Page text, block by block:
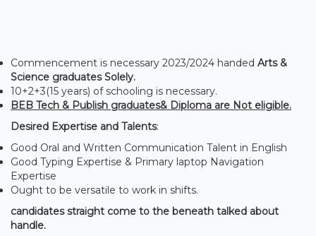
Commencement is necessary 2023/2024 handed Arts &
Science graduates Solely.
10+2+3(15 years) of schooling is necessary.
BEB Tech & Publish graduates& Diploma are Not eligible.
Desired Expertise and Talents:
Good Oral and Written Communication Talent in English
Good Typing Expertise & Primary laptop Navigation
Expertise
Ought to be versatile to work in shifts.
candidates straight come to the beneath talked about
handle.